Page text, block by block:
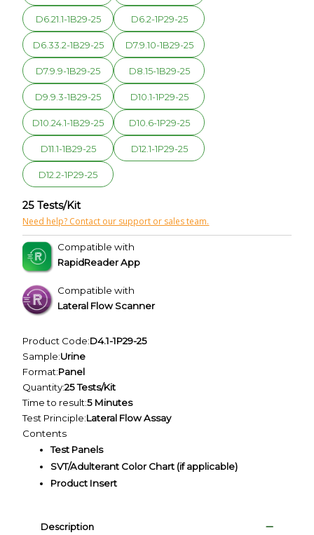
D6.21.1-1B29-25 D6.2-1P29-25
D6.33.2-1B29-25 D7.9.10-1B29-25
D7.9.9-1B29-25 D8.15-1B29-25
D9.9.3-1B29-25 D10.1-1P29-25
D10.24.1-1B29-25 D10.6-1P29-25
D11.1-1B29-25 D12.1-1P29-25
D12.2-1P29-25
25 Tests/Kit
Need help? Contact our support or sales team.
Compatible with
RapidReader App
Compatible with
Lateral Flow Scanner
Product Code:D4.1-1P29-25
Sample:Urine
Format:Panel
Quantity:25 Tests/Kit
Time to result:5 Minutes
Test Principle:Lateral Flow Assay
Contents
Test Panels
SVT/Adulterant Color Chart (if applicable)
Product Insert
Description